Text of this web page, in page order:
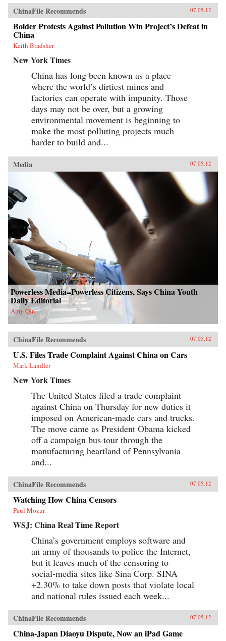
ChinaFile Recommends 07.05.12
Bolder Protests Against Pollution Win Project’s Defeat in
China
Keith Bradsher
New York Times
China has long been known as a place
where the world’s dirtiest mines and
factories can operate with impunity. Those
days may not be over, but a growing
environmental movement is beginning to
make the most polluting projects much
harder to build and...
Media 07.05.12
Powerless Media=Powerless Citizens, Says China Youth
Daily Editorial
Amy Qin
ChinaFile Recommends 07.05.12
U.S. Files Trade Complaint Against China on Cars
Mark Landler
New York Times
The United States filed a trade complaint
against China on Thursday for new duties it
imposed on American-made cars and trucks.
The move came as President Obama kicked
off a campaign bus tour through the
manufacturing heartland of Pennsylvania
and...
ChinaFile Recommends 07.05.12
Watching How China Censors
Paul Mozur
WSJ: China Real Time Report
China’s government employs software and
an army of thousands to police the Internet,
but it leaves much of the censoring to
social-media sites like Sina Corp. SINA
+2.30% to take down posts that violate local
and national rules issued each week...
ChinaFile Recommends 07.05.12
China-Japan Diaoyu Dispute, Now an iPad Game